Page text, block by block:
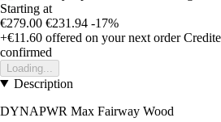
Starting at
€279.00 €231.94 -17%
+€11.60 offered on your next order
confirmed
Loading...
Description
DYNAPWR Max Fairway Wood